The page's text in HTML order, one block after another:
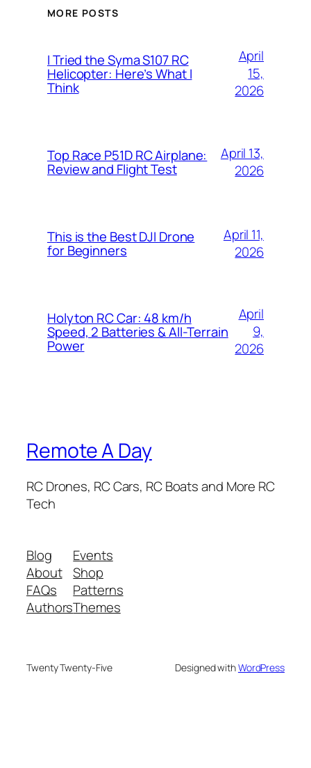
MORE POSTS
I Tried the Syma S107 RC
Helicopter: Here’s What I
Think
April
15,
2026
Top Race P51D RC Airplane:
Review and Flight Test
April 13,
2026
This is the Best DJI Drone
for Beginners
April 11,
2026
Holyton RC Car: 48 km/h
Speed, 2 Batteries & All-Terrain
Power
April
9,
2026
Remote A Day
RC Drones, RC Cars, RC Boats and More RC
Tech
Blog
About
FAQs
Authors
Events
Shop
Patterns
Themes
Twenty Twenty-Five Designed withWordPress